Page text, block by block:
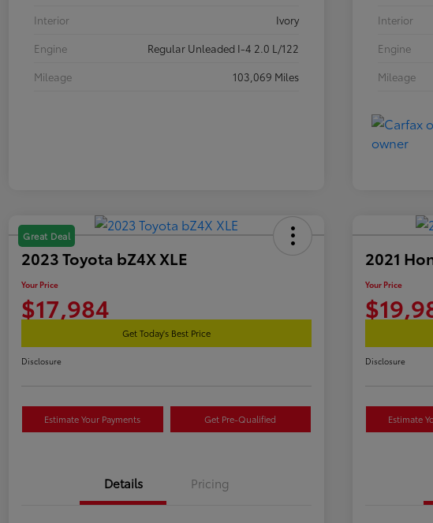
Interior
Ivory
Engine
Regular Unleaded I-4 2.0 L/122
Mileage
103,069 Miles
Interior
Engine
Mileage
Great Deal
2023 Toyota bZ4X XLE
Your Price
$17,984
Get Today's Best Price
Disclosure
Estimate Your Payments Get Pre-Qualified
Details Pricing
2021
Your Price
Disclosure
Estimate